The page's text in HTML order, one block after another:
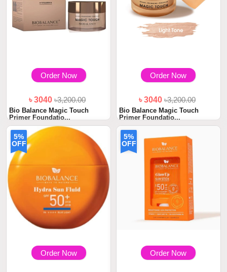
Order Now
৳ 3040৳3,200.00
Bio Balance Magic Touch
Primer Foundatio...
Order Now
৳ 3040৳3,200.00
Bio Balance Magic Touch
Primer Foundatio...
5%
OFF
Order Now
5%
OFF
Order Now